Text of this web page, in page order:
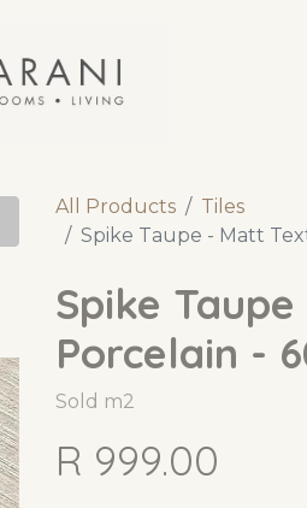
All Products
Tiles
Spike Taupe - Matt
Spike
Porcelain -
Sold m2
R 999.00